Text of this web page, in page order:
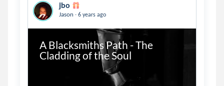
jbo
Jason . 6 years ago
A Blacksmiths Path - The
Cladding of the Soul